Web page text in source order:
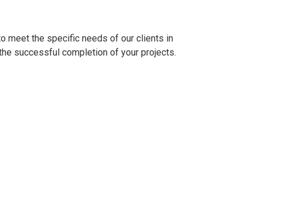
meet the specific needs of our clients in
successful completion of your projects.